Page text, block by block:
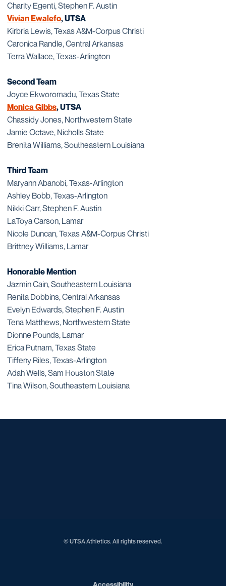
Charity Egenti, Stephen F. Austin
Vivian Ewalefo, UTSA
Kirbria Lewis, Texas A&M-Corpus Christi
Caronica Randle, Central Arkansas
Terra Wallace, Texas-Arlington
Second Team
Joyce Ekworomadu, Texas State
Monica Gibbs, UTSA
Chassidy Jones, Northwestern State
Jamie Octave, Nicholls State
Brenita Williams, Southeastern Louisiana
Third Team
Maryann Abanobi, Texas-Arlington
Ashley Bobb, Texas-Arlington
Nikki Carr, Stephen F. Austin
LaToya Carson, Lamar
Nicole Duncan, Texas A&M-Corpus Christi
Brittney Williams, Lamar
Honorable Mention
Jazmin Cain, Southeastern Louisiana
Renita Dobbins, Central Arkansas
Evelyn Edwards, Stephen F. Austin
Tena Matthews, Northwestern State
Dionne Pounds, Lamar
Erica Putnam, Texas State
Tiffeny Riles, Texas-Arlington
Adah Wells, Sam Houston State
Tina Wilson, Southeastern Louisiana
© UTSA Athletics. All rights reserved.
AccessibilityOpens in a new window